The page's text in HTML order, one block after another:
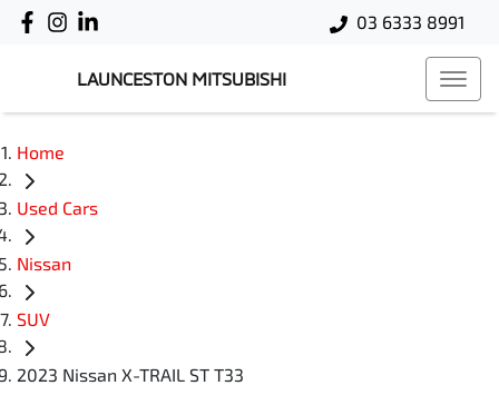
03 6333 8991
LAUNCESTON MITSUBISHI
Home
Used Cars
Nissan
SUV
2023 Nissan X-TRAIL ST T33